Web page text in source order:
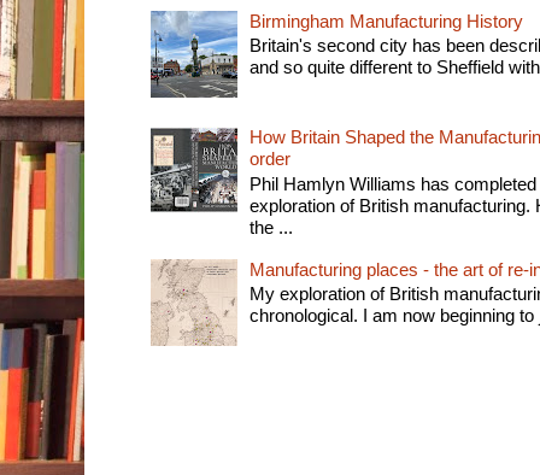
Birmingham Manufacturing History
Britain's second city has been
and so quite different to Sheffield
How Britain Shaped the
order
Phil Hamlyn Williams has
exploration of British manufacturing.
the ...
Manufacturing places - the art of re-
My exploration of British
chronological. I am now beginning